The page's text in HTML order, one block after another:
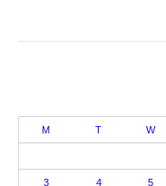
M T W
3 4 5